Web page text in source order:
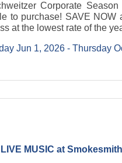
Corporate
to purchase! SAVE NOW
at the lowest rate of the
Jun 1, 2026 Thursday
LIVE MUSIC at